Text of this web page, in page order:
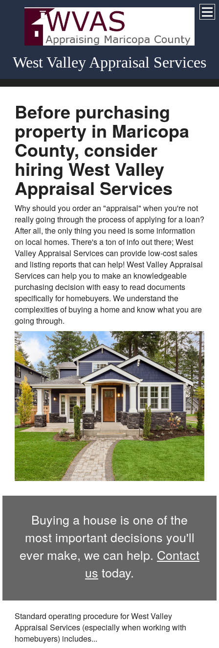
West Valley Appraisal Services
Before purchasing
property in Maricopa
County, consider
hiring West Valley
Appraisal Services
Why should you order an "appraisal" when you're not
really going through the process of applying for a loan?
After all, the only thing you need is some information
on local homes. There's a ton of info out there; West
Valley Appraisal Services can provide low-cost sales
and listing reports that can help! West Valley Appraisal
Services can help you to make an knowledgeable
purchasing decision with easy to read documents
specifically for homebuyers. We understand the
complexities of buying a home and know what you are
going through.
Buying a house is one of the
most important decisions you'll
ever make, we can help. Contact
us today.
Standard operating procedure for West Valley
Appraisal Services (especially when working with
homebuyers) includes...